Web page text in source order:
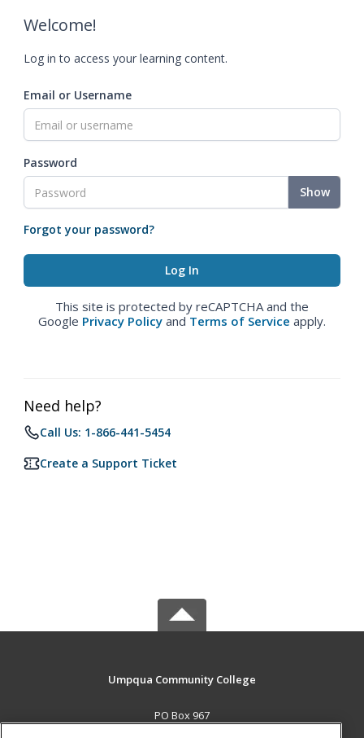
Welcome!
Log in to access your learning content.
Email or Username
Password
Show
Forgot your password?
This site is protected by reCAPTCHA and the
Google Privacy Policy and Terms of Service apply.
Need help?
Call Us: 1-866-441-5454
Create a Support Ticket
Umpqua Community College
PO Box 967